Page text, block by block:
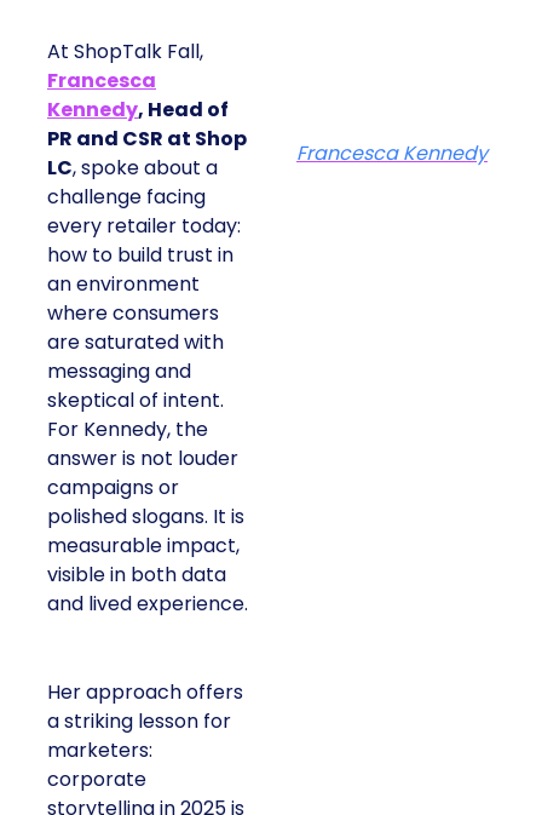
At ShopTalk Fall,
Francesca
Kennedy, Head of
PR and CSR at Shop
LC, spoke about a
challenge facing
every retailer today:
how to build trust in
an environment
where consumers
are saturated with
messaging and
skeptical of intent.
For Kennedy, the
answer is not louder
campaigns or
polished slogans. It is
measurable impact,
visible in both data
and lived experience.
Her approach offers
a striking lesson for
marketers:
corporate
storytelling in 2025 is
Francesca Kennedy